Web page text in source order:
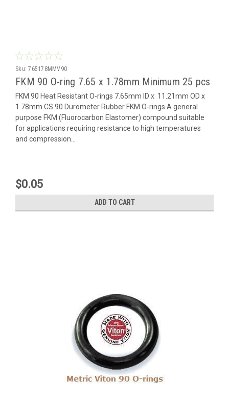
Sku: 765178MMV90
FKM 90 O-ring 7.65 x 1.78mm Minimum 25 pcs
FKM 90 Heat Resistant O-rings 7.65mm ID x 11.21mm OD x
1.78mm CS 90 Durometer Rubber FKM O-rings A general
purpose FKM (Fluorocarbon Elastomer) compound suitable
for applications requiring resistance to high temperatures
and compression...
$0.05
ADD TO CART